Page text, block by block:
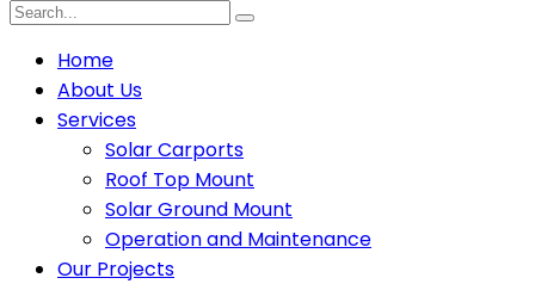
Home
About Us
Services
Solar Carports
Roof Top Mount
Solar Ground Mount
Operation and Maintenance
Our Projects